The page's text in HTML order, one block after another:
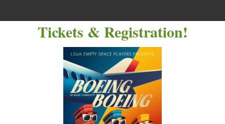
Tickets & Registration!